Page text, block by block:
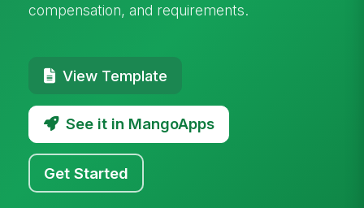
compensation, and requirements.
View Template
See it in MangoApps
Get Started